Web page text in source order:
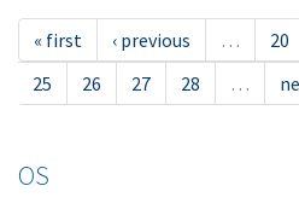
« first ‹ previous … 20
25
26 27 28 …
OS